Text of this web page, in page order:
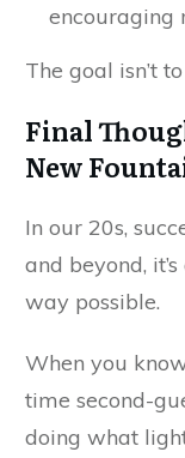
encouraging
The goal isn’t
Final
New
In our 20s,
and beyond,
way possible.
When you
time second-
doing what